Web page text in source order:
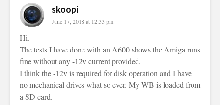
skoopi
June 17, 2018 at 12:33 pm
Hi.
The tests I have done with an A600 shows the Amiga runs
fine without any -12v current provided.
I think the -12v is required for disk operation and I have
no mechanical drives what so ever. My WB is loaded from
a SD card.